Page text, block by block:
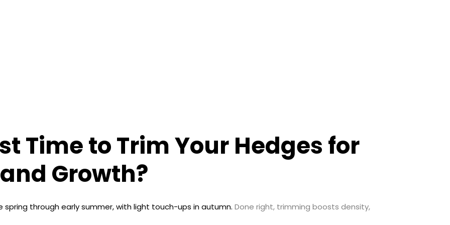
Time to Trim Your Hedges for
Growth?
through early summer, with light touch-ups in autumn. Done right, trimming boosts density,